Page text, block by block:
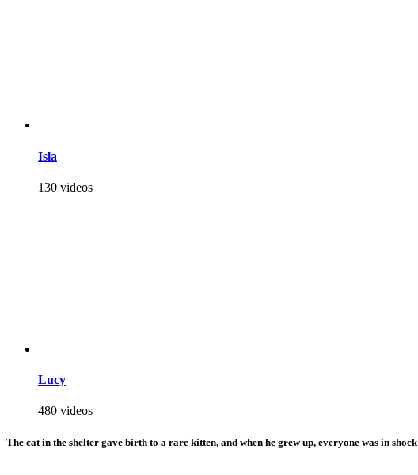
Isla
130 videos
Lucy
480 videos
The cat in the shelter gave birth to a rare kitten, and when he grew up, everyone was in shock